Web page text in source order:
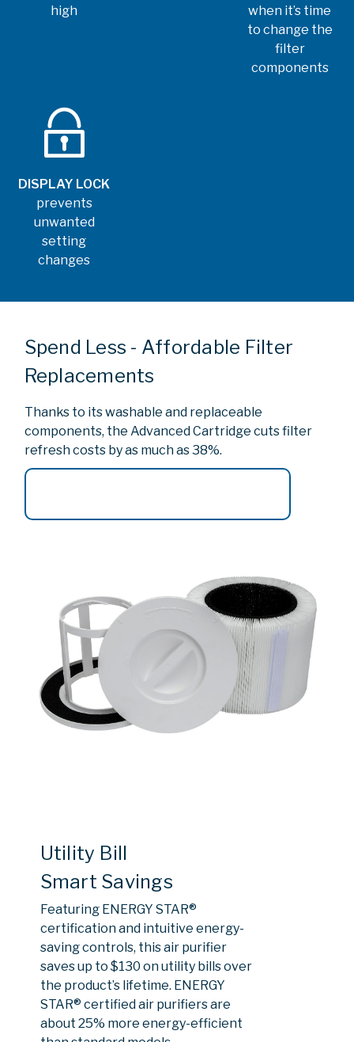
high
when it’s time
to change the
filter
components
DISPLAY LOCK
prevents
unwanted
setting
changes
Spend Less - Affordable Filter
Replacements
Thanks to its washable and replaceable
components, the Advanced Cartridge cuts filter
refresh costs by as much as 38%.
Utility Bill
Smart Savings
Featuring ENERGY STAR®
certification and intuitive energy-
saving controls, this air purifier
saves up to $130 on utility bills over
the product’s lifetime. ENERGY
STAR® certified air purifiers are
about 25% more energy-efficient